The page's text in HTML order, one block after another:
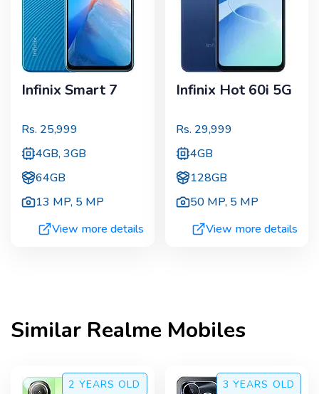
Infinix Smart 7
Rs. 25,999
4GB, 3GB
64GB
13 MP, 5 MP
View more details
Infinix Hot 60i 5G
Rs. 29,999
4GB
128GB
50 MP, 5 MP
View more details
Similar Realme Mobiles
2 YEARS OLD 3 YEARS OLD